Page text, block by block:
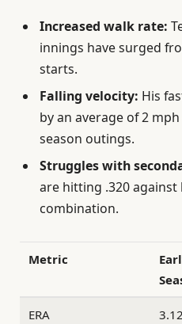
Increased walk rate:
innings have surged
starts.
Falling velocity: His
by an average of 2
season outings.
Struggles with
are hitting .320
combination.
Metric
ERA 3.12